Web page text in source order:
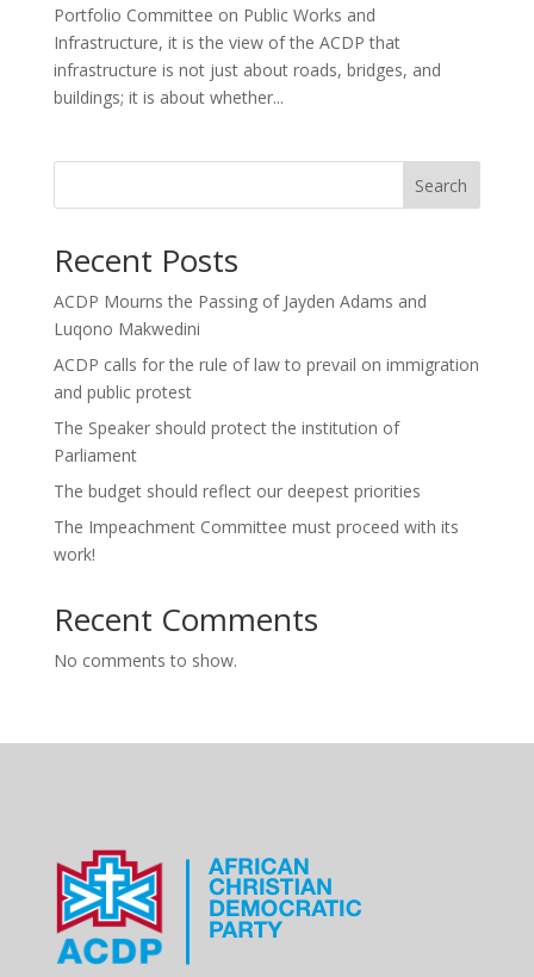
Portfolio Committee on Public Works and
Infrastructure, it is the view of the ACDP that
infrastructure is not just about roads, bridges, and
buildings; it is about whether...
Search
Recent Posts
ACDP Mourns the Passing of Jayden Adams and
Luqono Makwedini
ACDP calls for the rule of law to prevail on immigration
and public protest
The Speaker should protect the institution of
Parliament
The budget should reflect our deepest priorities
The Impeachment Committee must proceed with its
work!
Recent Comments
No comments to show.